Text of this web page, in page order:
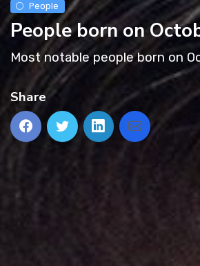
People
People born on
Most notable people born on
Share